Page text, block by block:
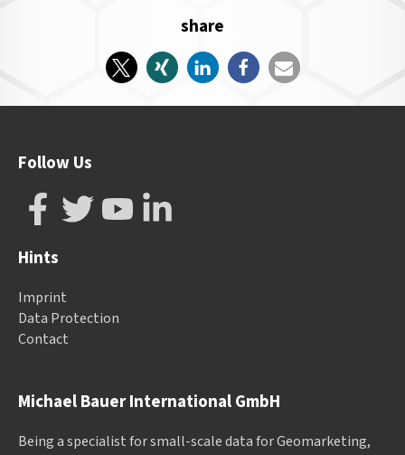
share
Michael Bauer International GmbH
Being a specialist for small-scale data for Geomarketing,
Follow Us
Hints
Imprint
Data Protection
Contact